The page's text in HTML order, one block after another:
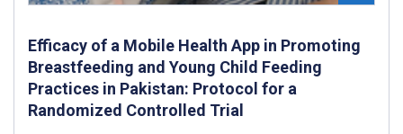
Efficacy of a Mobile Health App in Promoting
Breastfeeding and Young Child Feeding
Practices in Pakistan: Protocol for a
Randomized Controlled Trial